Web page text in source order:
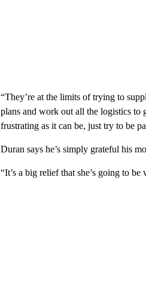
“They’re at the limits of trying to
plans and work out all the logistics to
frustrating as it can be, just try to be
Duran says he’s simply grateful his
“It’s a big relief that she’s going to